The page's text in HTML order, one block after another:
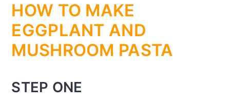
HOW TO MAKE
EGGPLANT AND
MUSHROOM PASTA
STEP ONE